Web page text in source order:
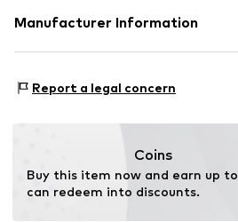
Item no. LJ-1372-E-38
Material: Stainless steel
Manufacturer Information
68519 Viernheim
Report a legal concern
Coins
Buy this item now and earn up to
can redeem into discounts.